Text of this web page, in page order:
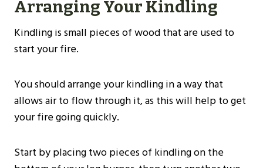
Arranging Your Kindling
Kindling is small pieces of wood that are used to
start your fire.
You should arrange your kindling in a way that
allows air to flow through it, as this will help to get
your fire going quickly.
Start by placing two pieces of kindling on the